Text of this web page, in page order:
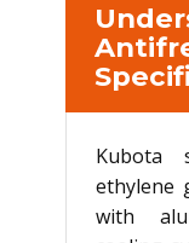
Kubota
ethylene
with